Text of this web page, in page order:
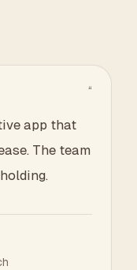
“
app that
The team